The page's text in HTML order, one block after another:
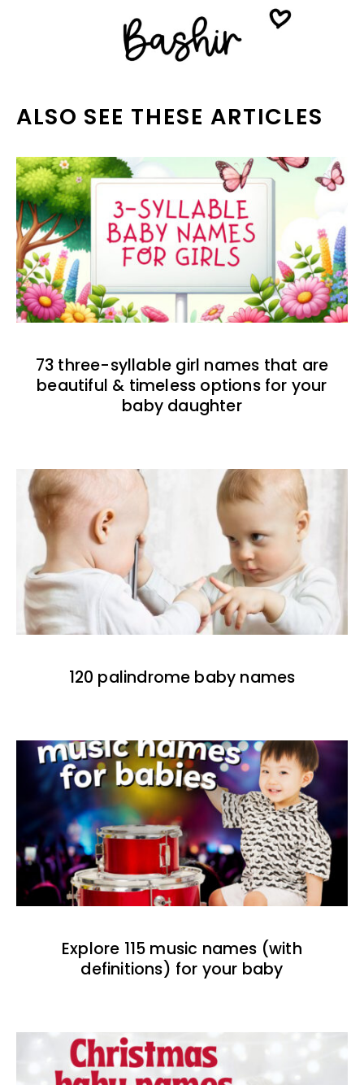
ALSO SEE THESE ARTICLES
73 three-syllable girl names that are
beautiful & timeless options for your
baby daughter
120 palindrome baby names
Explore 115 music names (with
definitions) for your baby